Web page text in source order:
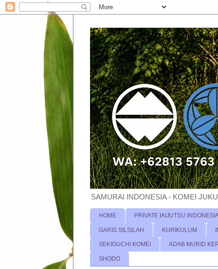
SAMURAI INDONESIA - KOMEI
HOME PRIVATE IAIJUTSU
GARIS SILSILAH KURIKULUM
SEKIGUCHI KOMEI ADAB MURID
SHODO